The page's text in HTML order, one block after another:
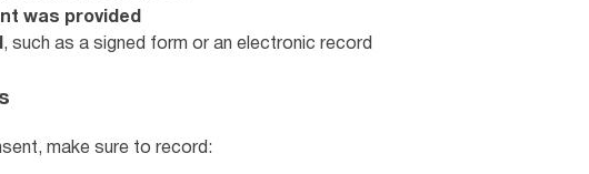
was provided
, such as a signed form or an electronic record
make sure to record: